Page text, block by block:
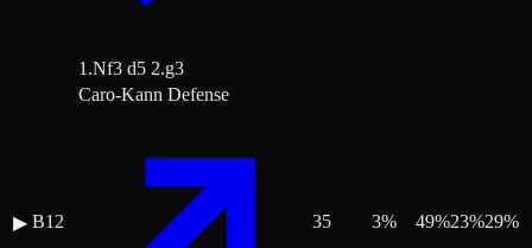
1.Nf3 d5 2.g3
▶ B12
Caro-Kann Defense
35 3% 49%23%29%